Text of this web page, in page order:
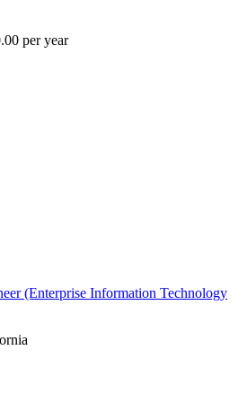
per year
(Enterprise Information Technology